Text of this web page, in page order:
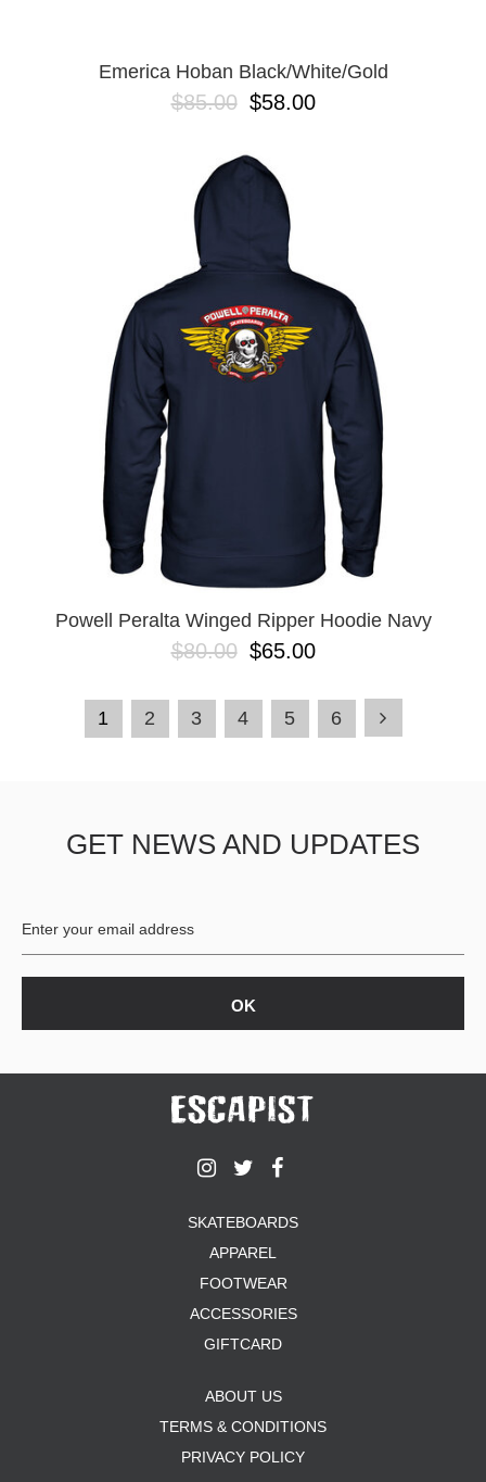
Emerica Hoban Black/White/Gold
$85.00 $58.00
Powell Peralta Winged Ripper Hoodie Navy
$80.00 $65.00
1 2 3 4 5 6
GET NEWS AND UPDATES
SKATEBOARDS
APPAREL
FOOTWEAR
ACCESSORIES
GIFTCARD
ABOUT US
TERMS & CONDITIONS
PRIVACY POLICY